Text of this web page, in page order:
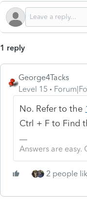
1 reply
George4Tacks
Level 15
No. Refer to the
Ctrl + F to Find
Answers are easy.
2 people